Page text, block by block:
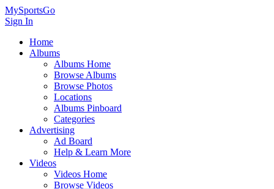
MySportsGo
Sign In
Home
Albums
Albums Home
Browse Albums
Browse Photos
Locations
Albums Pinboard
Categories
Advertising
Ad Board
Help & Learn More
Videos
Videos Home
Browse Videos